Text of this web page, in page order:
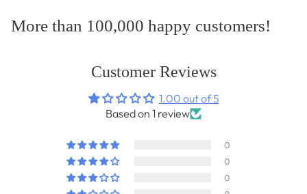
More than 100,000 happy customers!
Customer Reviews
1.00 out of 5
Based on 1 review
0
0
0